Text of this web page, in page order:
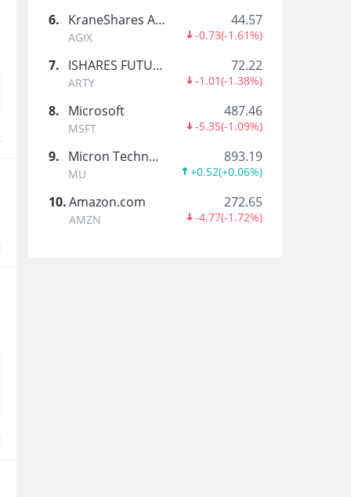
医脉通科技Medlive
感知世界医学脉播，助力中国临床决策
是价值导向的精准医疗惠及每一个人
搜狐
6. KraneShares Artificial Intelligence and Technology ETF
AGIX
44.57
-0.73(-1.61%)
7. ISHARES FUTURE AI & TECH ETF
ARTY
72.22
-1.01(-1.38%)
8. Microsoft
MSFT
487.46
-5.35(-1.09%)
9. Micron Technology
MU
893.19
+0.52(+0.06%)
10.Amazon.com
AMZN
272.65
-4.77(-1.72%)